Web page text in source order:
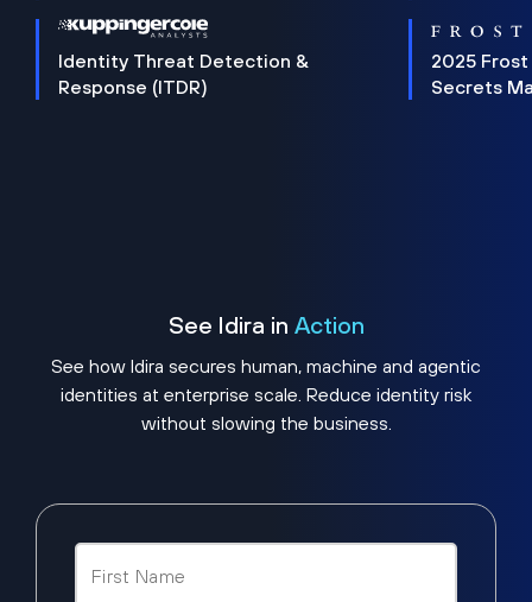
Identity Threat Detection &
Response (ITDR)
2025 Frost
Secrets
See Idira in Action
See how Idira secures human, machine and agentic
identities at enterprise scale. Reduce identity risk
without slowing the business.